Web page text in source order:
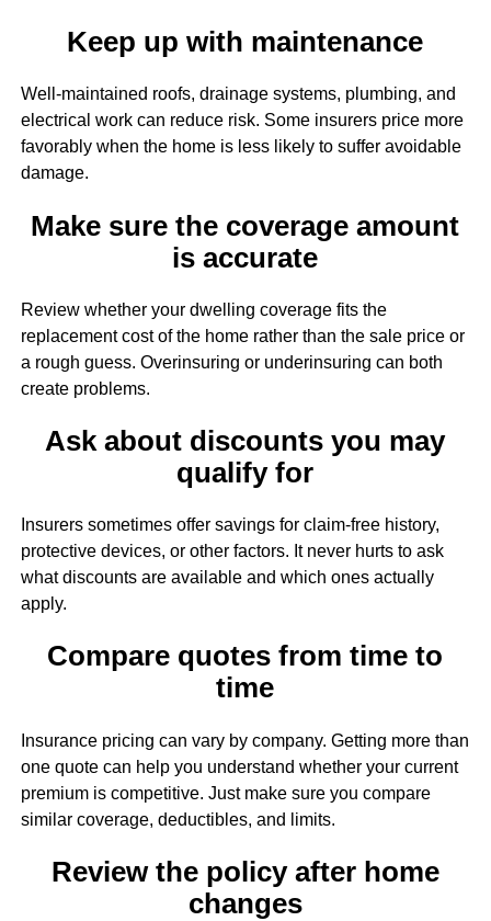
Keep up with maintenance
Well-maintained roofs, drainage systems, plumbing, and
electrical work can reduce risk. Some insurers price more
favorably when the home is less likely to suffer avoidable
damage.
Make sure the coverage amount
is accurate
Review whether your dwelling coverage fits the
replacement cost of the home rather than the sale price or
a rough guess. Overinsuring or underinsuring can both
create problems.
Ask about discounts you may
qualify for
Insurers sometimes offer savings for claim-free history,
protective devices, or other factors. It never hurts to ask
what discounts are available and which ones actually
apply.
Compare quotes from time to
time
Insurance pricing can vary by company. Getting more than
one quote can help you understand whether your current
premium is competitive. Just make sure you compare
similar coverage, deductibles, and limits.
Review the policy after home
changes